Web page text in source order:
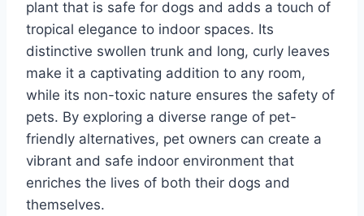
plant that is safe for dogs and adds a touch of
tropical elegance to indoor spaces. Its
distinctive swollen trunk and long, curly leaves
make it a captivating addition to any room,
while its non-toxic nature ensures the safety of
pets. By exploring a diverse range of pet-
friendly alternatives, pet owners can create a
vibrant and safe indoor environment that
enriches the lives of both their dogs and
themselves.